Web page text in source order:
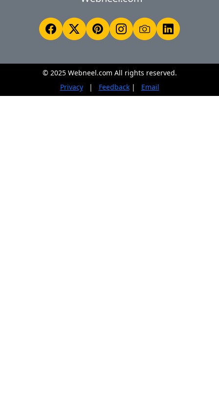
© 2025 Webneel.com All rights reserved.
Privacy
| Feedback| Email